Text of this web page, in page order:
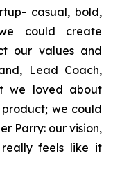
casual, bold,
could create
our values and
Lead Coach,
we loved about
we could
Parry: our vision,
feels like it